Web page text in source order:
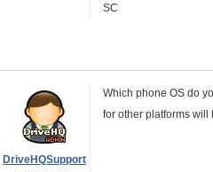
SC
DriveHQSupport
Which phone OS do
for other platforms will